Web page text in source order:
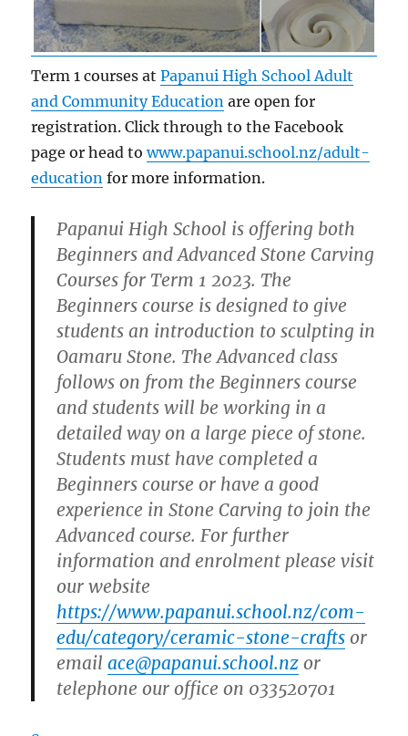
Term 1 courses atPapanui High School Adult
and Community Education are open for
registration. Click through to the Facebook
page or head towww.papanui.school.nz/adult-
education for more information.
Papanui High School is offering both
Beginners and Advanced Stone Carving
Courses for Term 1 2023. The
Beginners course is designed to give
students an introduction to sculpting in
Oamaru Stone. The Advanced class
follows on from the Beginners course
and students will be working in a
detailed way on a large piece of stone.
Students must have completed a
Beginners course or have a good
experience in Stone Carving to join the
Advanced course. For further
information and enrolment please visit
our website
https://www.papanui.school.nz/com-
edu/category/ceramic-stone-crafts or
emailace@papanui.school.nz or
telephone our office on 033520701